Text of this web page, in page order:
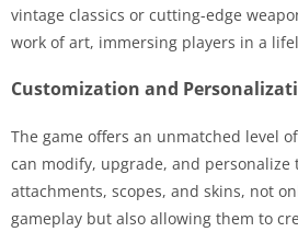
vintage classics or cutting-edge
work of art, immersing players in a
Customization and
The game offers an unmatched level
can modify, upgrade, and personalize
attachments, scopes, and skins, not
gameplay but also allowing them to